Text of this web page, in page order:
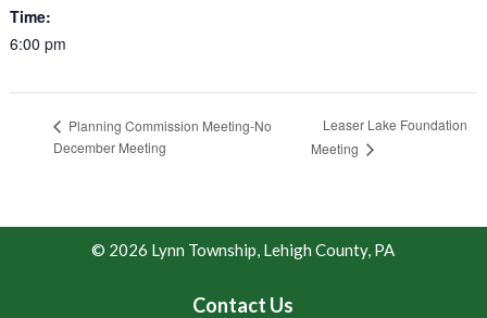
Time:
6:00 pm
Planning Commission Meeting-No
December Meeting
Leaser Lake Foundation
Meeting
© 2026 Lynn Township, Lehigh County, PA
Contact Us